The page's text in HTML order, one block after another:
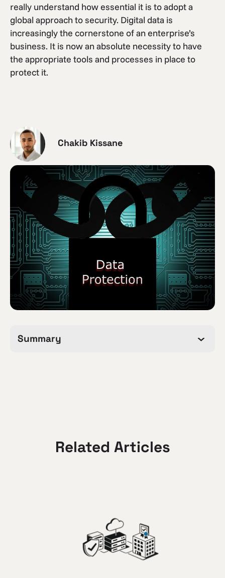
really understand how essential it is to adopt a
global approach to security. Digital data is
increasingly the cornerstone of an enterprise’s
business. It is now an absolute necessity to have
the appropriate tools and processes in place to
protect it.
Chakib Kissane
Summary
Related Articles